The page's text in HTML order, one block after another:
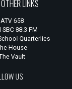
LINKS
658
SBC 88.3 FM
Quarterlies
House
Vault
US